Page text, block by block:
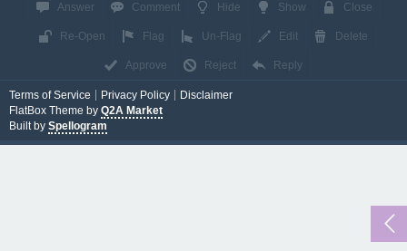
Answer Comment Hide Show Close
Re-Open Flag Un-Flag Edit Delete
Approve Reject Reply
Terms of Service Privacy Policy
Disclaimer
FlatBox Theme by Q2A Market
Built by Spellogram